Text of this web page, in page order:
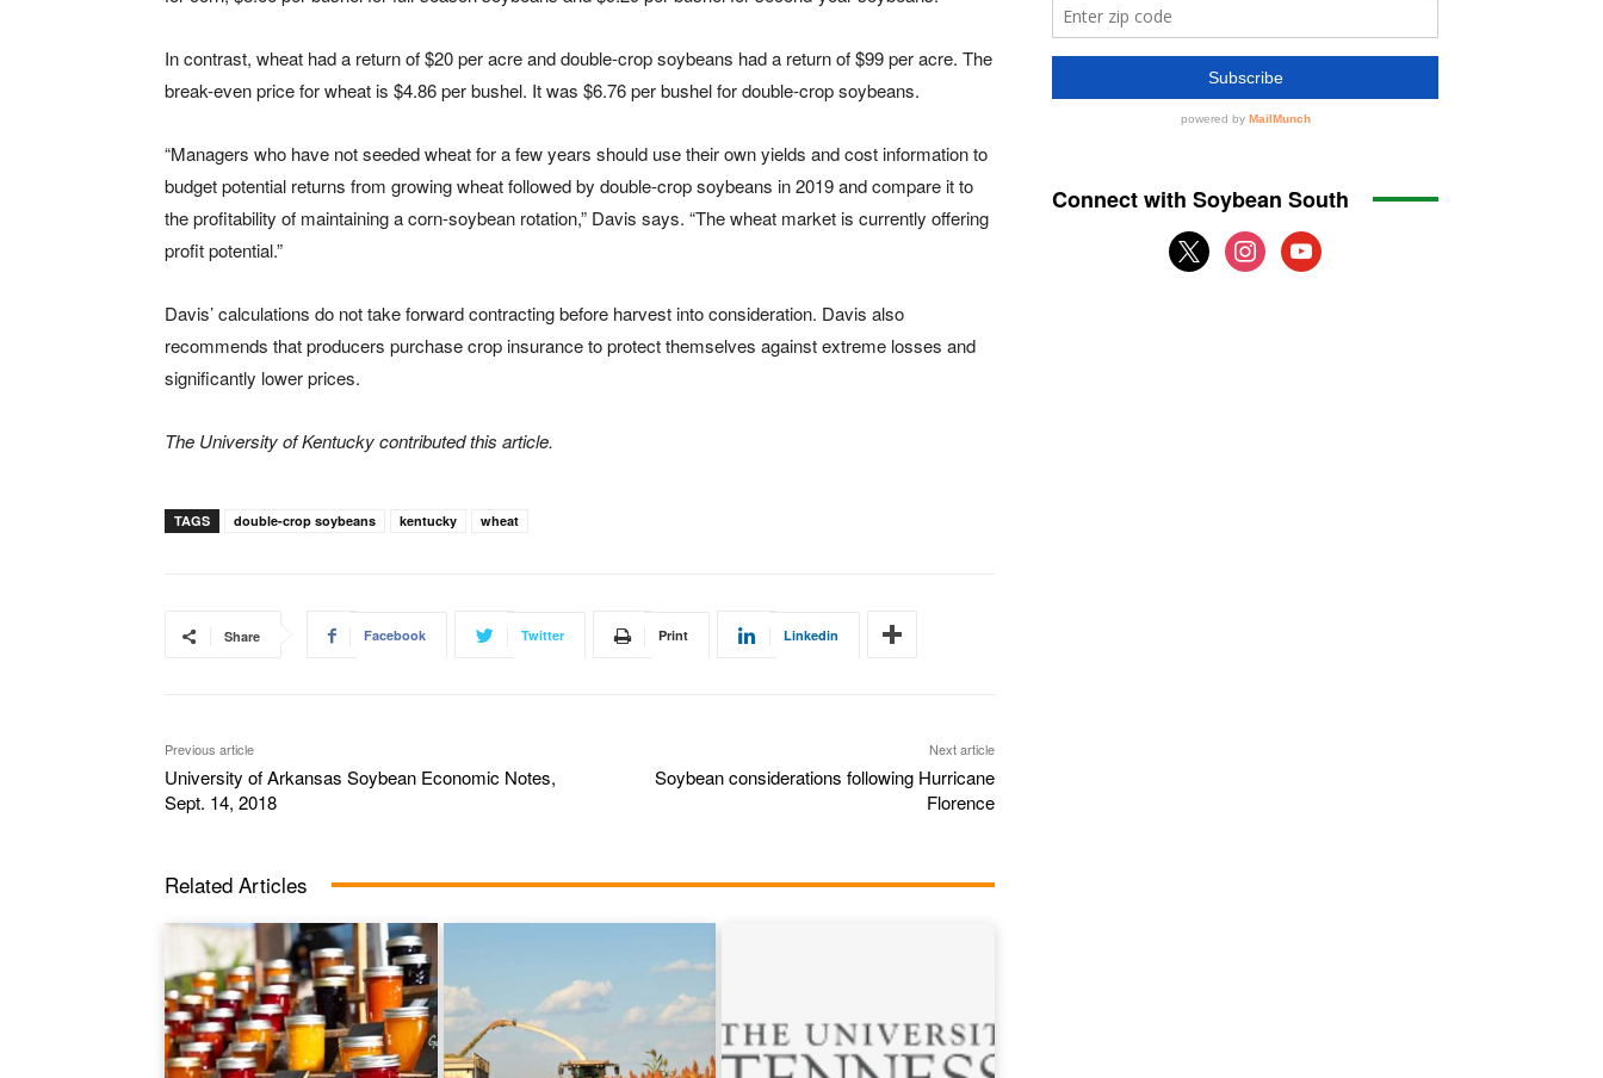
In contrast, wheat had a return of $20 per acre and double-crop soybeans had a return of $99 per acre. The
break-even price for wheat is $4.86 per bushel. It was $6.76 per bushel for double-crop soybeans.
“Managers who have not seeded wheat for a few years should use their own yields and cost information to
budget potential returns from growing wheat followed by double-crop soybeans in 2019 and compare it to
the profitability of maintaining a corn-soybean rotation,” Davis says. “The wheat market is currently offering
profit potential.”
Davis’ calculations do not take forward contracting before harvest into consideration. Davis also
recommends that producers purchase crop insurance to protect themselves against extreme losses and
significantly lower prices.
The University of Kentucky contributed this article.
TAGS double-crop soybeans kentucky wheat
Share Facebook Twitter Print Linkedin
Previous article
University of Arkansas Soybean Economic Notes,
Sept. 14, 2018
Next article
Soybean considerations following Hurricane
Florence
Related Articles
Connect with Soybean South
x
instagram
youtube